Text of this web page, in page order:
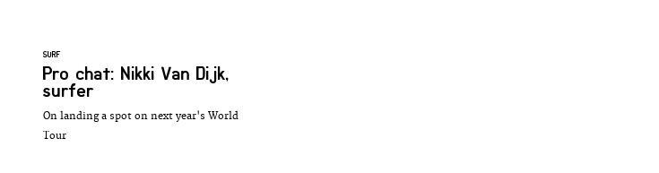
SURF
Pro chat: Nikki Van Dijk,
surfer
On landing a spot on next year's World
Tour